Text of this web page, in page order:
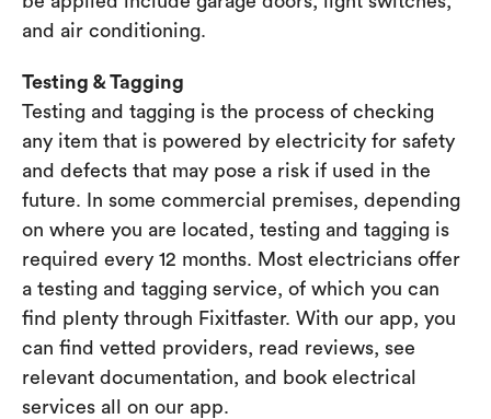
and air conditioning.
Testing & Tagging
Testing and tagging is the process of checking
any item that is powered by electricity for safety
and defects that may pose a risk if used in the
future. In some commercial premises, depending
on where you are located, testing and tagging is
required every 12 months. Most electricians offer
a testing and tagging service, of which you can
find plenty through Fixitfaster. With our app, you
can find vetted providers, read reviews, see
relevant documentation, and book electrical
services all on our app.